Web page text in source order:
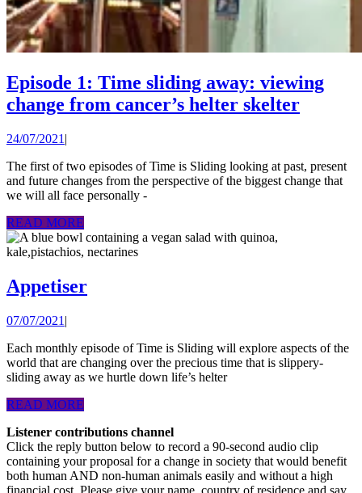
Episode 1: Time sliding away: viewing
change from cancer’s helter skelter
sliding
away:
24/07/2021 24/07/2021
|
The first of two episodes of Time is Sliding looking at past, present
and future changes from the perspective of the biggest change that
we will all face personally -
READ MORE
MORE
AppetiserAppetiser
07/07/2021 07/07/2021
|
Each monthly episode of Time is Sliding will explore aspects of the
world that are changing over the precious time that is slippery-
sliding away as we hurtle down life’s helter
READ MORE
Listener contributions channel
Click the reply button below to record a 90-second audio clip
containing your proposal for a change in society that would benefit
both human AND non-human animals easily and without a high
financial cost. Please give your name, country of residence and say